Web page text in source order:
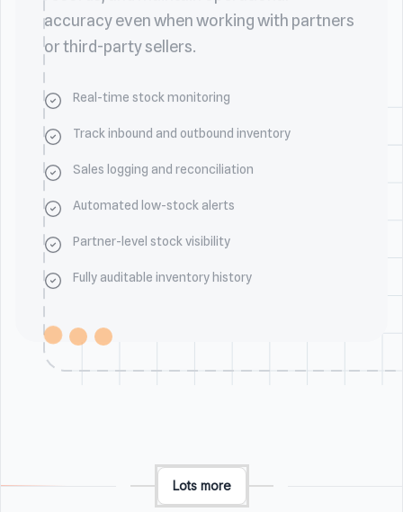
accuracy even when working with partners
or third-party sellers.
Real-time stock monitoring
Track inbound and outbound inventory
Sales logging and reconciliation
Automated low-stock alerts
Partner-level stock visibility
Fully auditable inventory history
Lots more